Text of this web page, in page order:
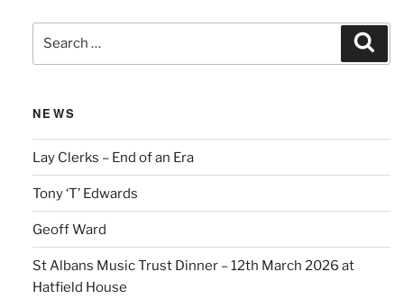
NEWS
Lay Clerks – End of an Era
Tony ‘T’ Edwards
Geoff Ward
St Albans Music Trust Dinner – 12th March 2026 at
Hatfield House